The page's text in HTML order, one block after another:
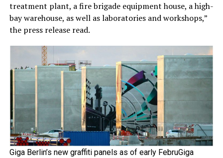
treatment plant, a fire brigade equipment house, a high-
bay warehouse, as well as laboratories and workshops,”
the press release read.
Giga Berlin’s new graffiti panels as of early FebruGiga